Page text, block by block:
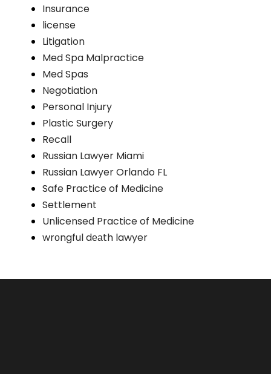
Insurance
license
Litigation
Med Spa Malpractice
Med Spas
Negotiation
Personal Injury
Plastic Surgery
Recall
Russian Lawyer Miami
Russian Lawyer Orlando FL
Safe Practice of Medicine
Settlement
Unlicensed Practice of Medicine
wrоngful dеаth lawyer